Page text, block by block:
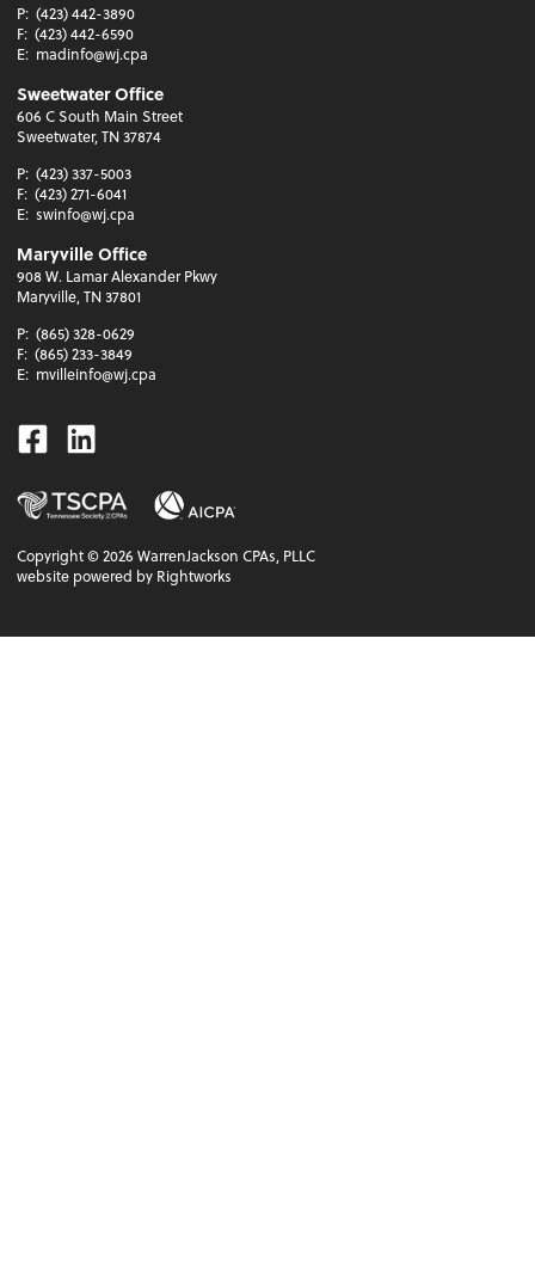
P: (423) 442-3890
F: (423) 442-6590
E: madinfo@wj.cpa
Sweetwater Office
606 C South Main Street
Sweetwater, TN 37874
P: (423) 337-5003
F: (423) 271-6041
E: swinfo@wj.cpa
Maryville Office
908 W. Lamar Alexander Pkwy
Maryville, TN 37801
P: (865) 328-0629
F: (865) 233-3849
E: mvilleinfo@wj.cpa
Facebook
Linkedin
Copyright ©2026 WarrenJackson CPAs, PLLC
website powered by Rightworks